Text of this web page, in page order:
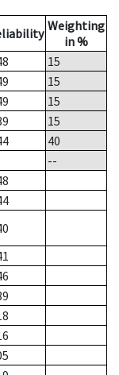
Weighting
in %
15
15
15
15
40
--